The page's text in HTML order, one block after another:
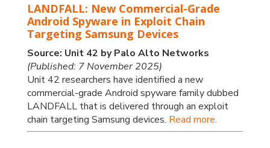
LANDFALL: New Commercial-Grade
Android Spyware in Exploit Chain
Targeting Samsung Devices
Source: Unit 42 by Palo Alto Networks
(Published: 7 November 2025)
Unit 42 researchers have identified a new
commercial-grade Android spyware family dubbed
LANDFALL that is delivered through an exploit
chain targeting Samsung devices. Read more.